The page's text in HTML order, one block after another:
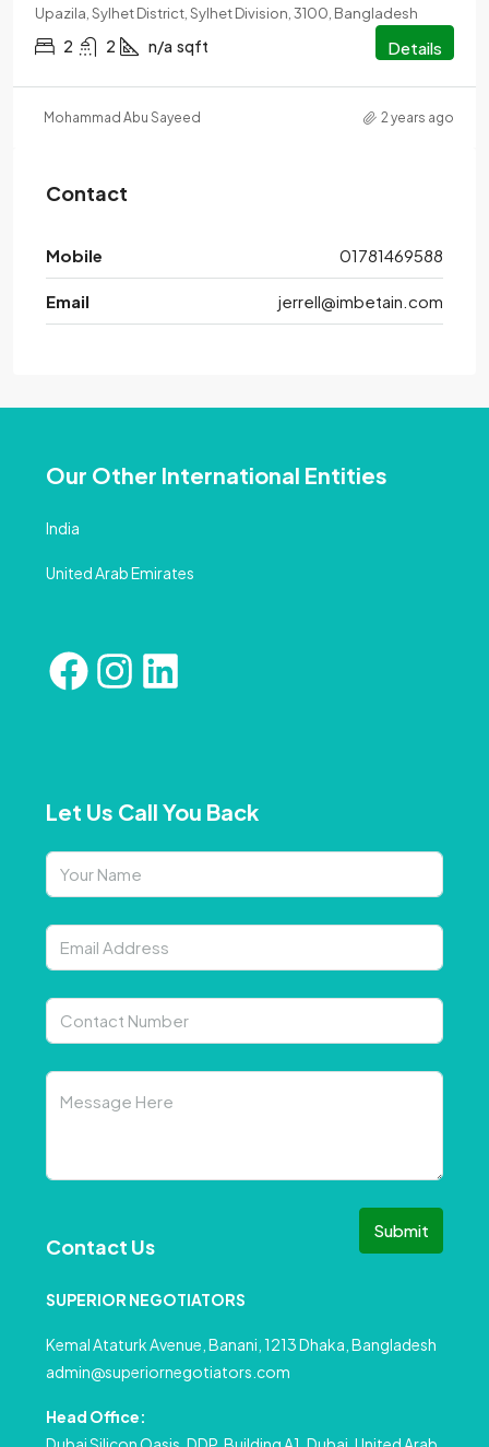
Upazila, Sylhet District, Sylhet Division, 3100, Bangladesh
2 2 n/a sqft Details
Mohammad Abu Sayeed 2 years ago
Contact
Mobile 01781469588
Email jerrell@imbetain.com
Our Other International Entities
India
United Arab Emirates
Let Us Call You Back
Submit
Contact Us
SUPERIOR NEGOTIATORS
Kemal Ataturk Avenue, Banani, 1213 Dhaka, Bangladesh
admin@superiornegotiators.com
Head Office: